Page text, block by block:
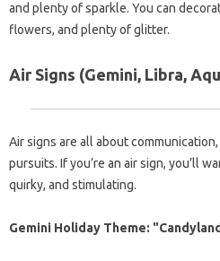
and plenty of sparkle. You can
flowers, and plenty of glitter.
Air Signs (Gemini, Libra,
Air signs are all about
pursuits. If you’re an air sign, you’ll
quirky, and stimulating.
Gemini Holiday Theme: